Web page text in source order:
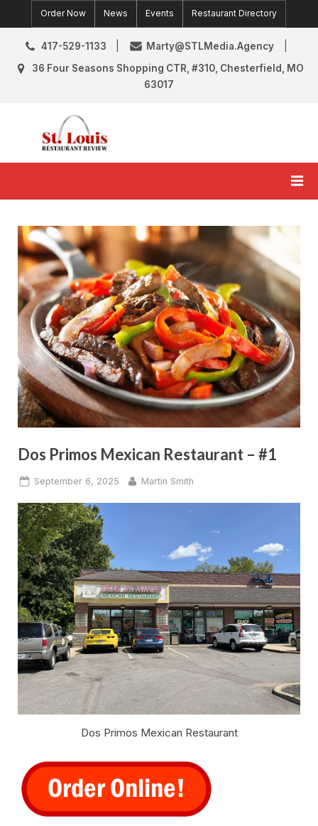
to
content
Order Now News Events Restaurant Directory
417-529-1133
Marty@STLMedia.Agency
36 Four Seasons Shopping CTR, #310, Chesterfield, MO
63017
Dos Primos Mexican Restaurant – #1
Posted
September 6, 2025 By
Martin Smith
Dos Primos Mexican Restaurant